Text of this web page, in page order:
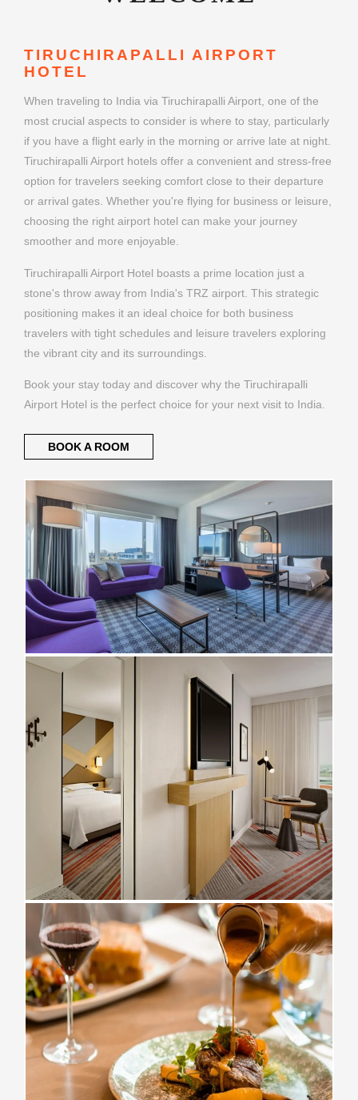
TIRUCHIRAPALLI AIRPORT
HOTEL
When traveling to India via Tiruchirapalli Airport, one of the
most crucial aspects to consider is where to stay, particularly
if you have a flight early in the morning or arrive late at night.
Tiruchirapalli Airport hotels offer a convenient and stress-free
option for travelers seeking comfort close to their departure
or arrival gates. Whether you're flying for business or leisure,
choosing the right airport hotel can make your journey
smoother and more enjoyable.
Tiruchirapalli Airport Hotel boasts a prime location just a
stone's throw away from India's TRZ airport. This strategic
positioning makes it an ideal choice for both business
travelers with tight schedules and leisure travelers exploring
the vibrant city and its surroundings.
Book your stay today and discover why the Tiruchirapalli
Airport Hotel is the perfect choice for your next visit to India.
BOOK A ROOM